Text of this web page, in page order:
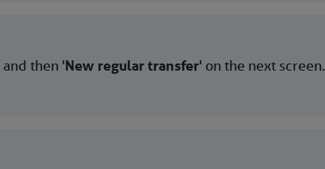
and then 'New regular transfer' on the next screen.